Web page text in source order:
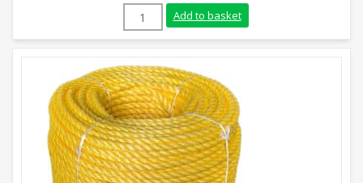
12mm Blue Polypropylene Rope (Sold
Add to basket